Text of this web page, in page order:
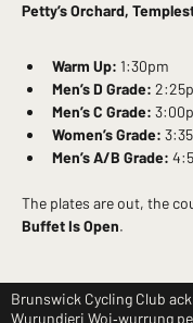
Petty’s Orchard,
Warm Up: 1:30pm
Men’s D Grade:
Men’s C Grade:
Women’s Grade:
Men’s A/B Grade:
The plates are out, the
Buffet Is Open.
Brunswick Cycling Club
Wurundjeri Woi‑wurrung